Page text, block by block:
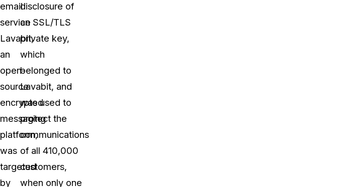
email
service
Lavabit,
an
open-
source
encrypted
messaging
platform,
was
targeted
by
disclosure of
an SSL/TLS
private key,
which
belonged to
Lavabit, and
was used to
protect the
communications
of all 410,000
customers,
when only one